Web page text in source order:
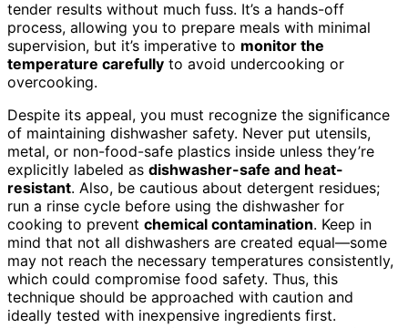
tender results without much fuss. It’s a hands-off
process, allowing you to prepare meals with minimal
supervision, but it’s imperative to monitor the
temperature carefully to avoid undercooking or
overcooking.
Despite its appeal, you must recognize the significance
of maintaining dishwasher safety. Never put utensils,
metal, or non-food-safe plastics inside unless they’re
explicitly labeled as dishwasher-safe and heat-
resistant. Also, be cautious about detergent residues;
run a rinse cycle before using the dishwasher for
cooking to prevent chemical contamination. Keep in
mind that not all dishwashers are created equal—some
may not reach the necessary temperatures consistently,
which could compromise food safety. Thus, this
technique should be approached with caution and
ideally tested with inexpensive ingredients first.